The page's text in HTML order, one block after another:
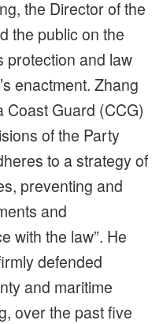
the Director of the
the public on the
protection and law
enactment. Zhang
Coast Guard (CCG)
of the Party
to a strategy of
preventing and
and
with the law”. He
defended
and maritime
over the past five